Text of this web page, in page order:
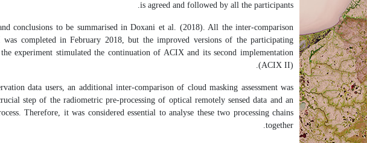
is agreed and followed by all the participants.
conclusions to be summarised in Doxani et al. (2018). All the inter-comparison
completed in February 2018, but the improved versions of the participating
experiment stimulated the continuation of ACIX and its second implementation
(ACIX II).
data users, an additional inter-comparison of cloud masking assessment was
step of the radiometric pre-processing of optical remotely sensed data and an
Therefore, it was considered essential to analyse these two processing chains
together.